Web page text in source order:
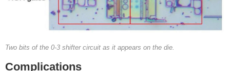
Two bits of the 0-3 shifter circuit as it appears on the die.
Complications